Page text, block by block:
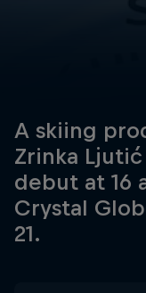
A skiing
Zrinka
debut at 16
Crystal
21.